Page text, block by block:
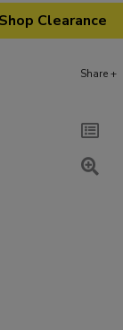
Clearance
Share +